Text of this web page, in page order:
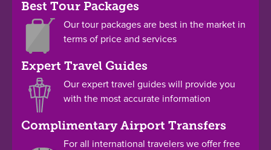
Best Tour Packages
Our tour packages are best in the market in
terms of price and services
Expert Travel Guides
Our expert travel guides will provide you
with the most accurate information
Complimentary Airport Transfers
For all international travelers we offer free